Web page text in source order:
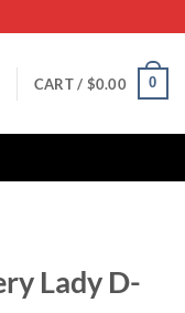
CART / $0.00 0
Lady D-